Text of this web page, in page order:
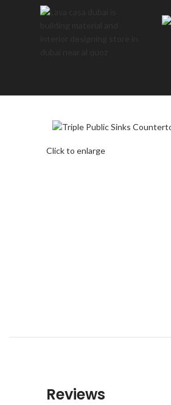
Click to enlarge
Reviews